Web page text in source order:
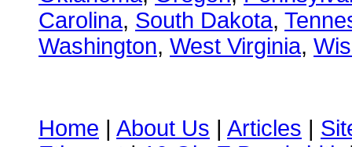
Carolina, South Dakota,
Washington, West Virginia,
Home | About Us | Articles |